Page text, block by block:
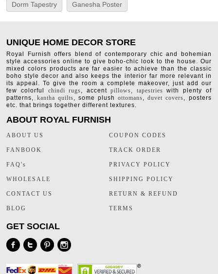
Dorm Tapestry Ganesha Poster
UNIQUE HOME DECOR STORE
Royal Furnish offers blend of contemporary chic and bohemian
style accessories online to give boho-chic look to the house. Our
mixed colors products are far easier to achieve than the classic
boho style decor and also keeps the interior far more relevant in
its appeal. To give the room a complete makeover, just add our
few colorful chindi rugs, accentpillows, tapestries with plenty of
patterns, kantha quilts, some plushottomans,duvet covers, posters
etc. that brings together different textures.
ABOUT ROYAL FURNISH
ABOUT US
FANBOOK
FAQ's
WHOLESALE
CONTACT US
BLOG
COUPON CODES
TRACK ORDER
PRIVACY POLICY
SHIPPING POLICY
RETURN & REFUND
TERMS
GET SOCIAL